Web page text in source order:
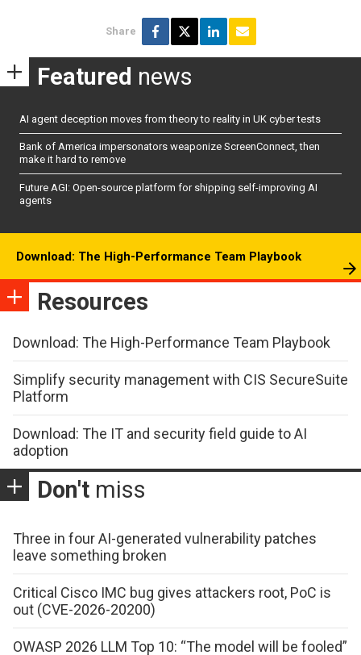
Share
Featured news
AI agent deception moves from theory to reality in UK cyber tests
Bank of America impersonators weaponize ScreenConnect, then
make it hard to remove
Future AGI: Open-source platform for shipping self-improving AI
agents
Download: The High-Performance Team Playbook
Resources
Download: The High-Performance Team Playbook
Simplify security management with CIS SecureSuite
Platform
Download: The IT and security field guide to AI
adoption
Don't miss
Three in four AI-generated vulnerability patches
leave something broken
Critical Cisco IMC bug gives attackers root, PoC is
out (CVE-2026-20200)
OWASP 2026 LLM Top 10: “The model will be fooled”